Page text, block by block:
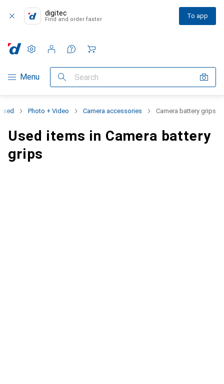
digitec
Find and order faster To app
Category Navigation
Menu Search
Settings
Customer account
Comparison lists
Watch lists
Cart
Photo + Video Camera accessories Camera battery grips
Used items in Camera battery
grips